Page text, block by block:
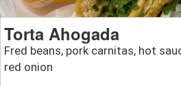
Torta Ahogada
Fred beans, pork carnitas, hot
red onion